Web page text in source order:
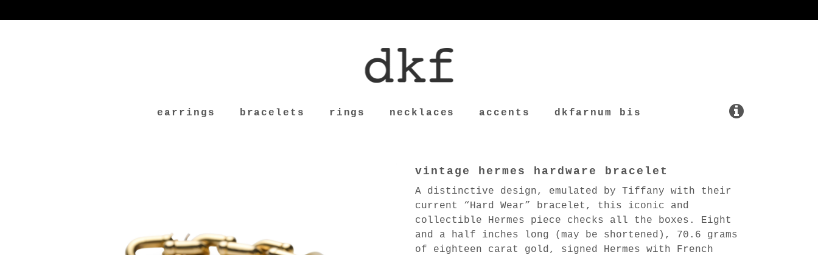
earrings bracelets rings necklaces accents dkfarnum bis
vintage hermes hardware bracelet
A distinctive design, emulated by Tiffany with their
current “Hard Wear” bracelet, this iconic and
collectible Hermes piece checks all the boxes. Eight
and a half inches long (may be shortened), 70.6 grams
of eighteen carat gold, signed Hermes with French